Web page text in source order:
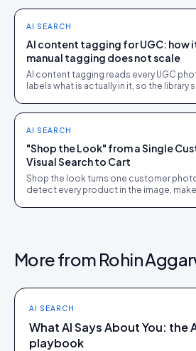
AI SEARCH
AI content tagging for UGC: how
manual tagging does not scale
AI content tagging reads every UGC
labels what is actually in it, so the library
AI SEARCH
"Shop the Look" from a Single
Visual Search to Cart
Shop the look turns one customer
detect every product in the image,
More from Rohin
AI SEARCH
What AI Says About You: the
playbook